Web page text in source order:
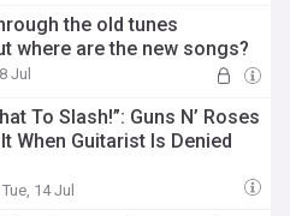
the old tunes
where are the new songs?
Jul
To Slash!”: Guns N’ Roses
When Guitarist Is Denied
14 Jul